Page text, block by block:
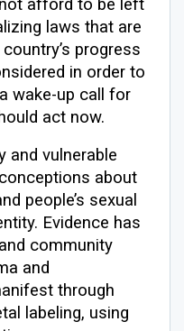
afford to be left
laws that are
progress
in order to
wake-up call for
act now.
and vulnerable
about
people’s sexual
Evidence has
community
and
through
labeling, using